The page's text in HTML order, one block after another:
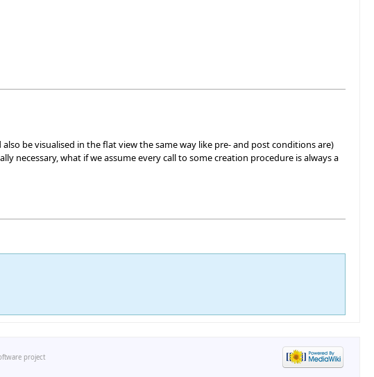
be visualised in the flat view the same way like pre- and post conditions are)
necessary, what if we assume every call to some creation procedure is always a
project